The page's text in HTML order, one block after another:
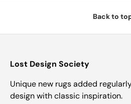
Back to
Lost Design Society
Unique new rugs added
design with classic inspiration.